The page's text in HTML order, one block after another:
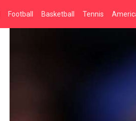
Football Basketball Tennis